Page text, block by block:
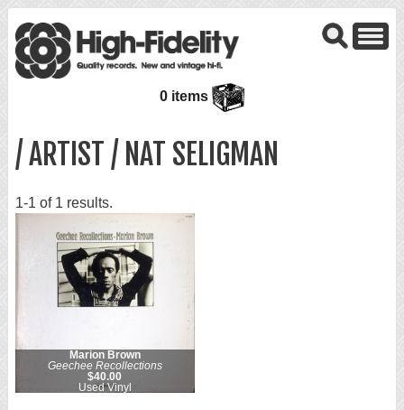
0 items
/ ARTIST / NAT SELIGMAN
1-1 of 1 results.
Marion Brown
Geechee Recollections
$40.00
Used Vinyl